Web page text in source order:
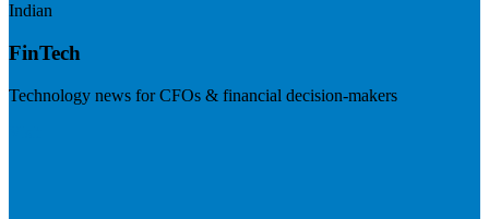
Indian
FinTech
Technology news for CFOs & financial decision-makers